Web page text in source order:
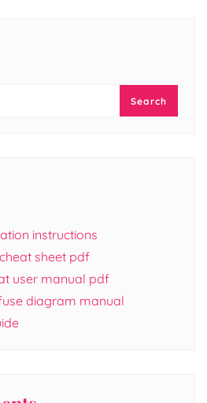
Search
instructions
sheet pdf
user manual pdf
diagram manual